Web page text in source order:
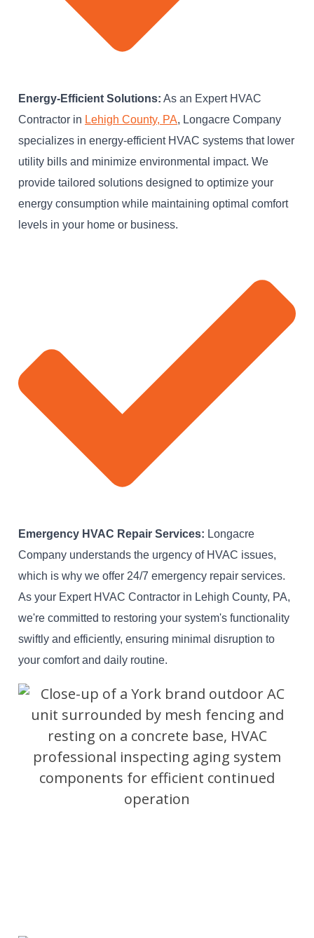
Energy-Efficient Solutions: As an Expert HVAC
Contractor in Lehigh County, PA, Longacre Company
specializes in energy-efficient HVAC systems that lower
utility bills and minimize environmental impact. We
provide tailored solutions designed to optimize your
energy consumption while maintaining optimal comfort
levels in your home or business.
Emergency HVAC Repair Services: Longacre
Company understands the urgency of HVAC issues,
which is why we offer 24/7 emergency repair services.
As your Expert HVAC Contractor in Lehigh County, PA,
we're committed to restoring your system's functionality
swiftly and efficiently, ensuring minimal disruption to
your comfort and daily routine.